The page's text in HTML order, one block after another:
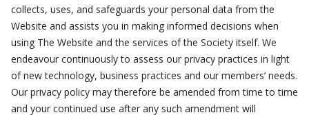
collects, uses, and safeguards your personal data from the
Website and assists you in making informed decisions when
using The Website and the services of the Society itself. We
endeavour continuously to assess our privacy practices in light
of new technology, business practices and our members’ needs.
Our privacy policy may therefore be amended from time to time
and your continued use after any such amendment will